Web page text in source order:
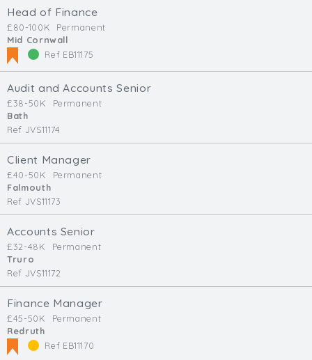
Head of Finance
£80-100K
Permanent
Mid Cornwall
Ref EB11175
Audit and Accounts Senior
£38-50K
Permanent
Bath
Ref JVS11174
Client Manager
£40-50K
Permanent
Falmouth
Ref JVS11173
Accounts Senior
£32-48K
Permanent
Truro
Ref JVS11172
Finance Manager
£45-50K
Permanent
Redruth
Ref EB11170